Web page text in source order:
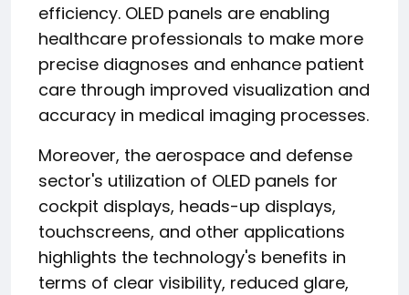
efficiency. OLED panels are enabling
healthcare professionals to make more
precise diagnoses and enhance patient
care through improved visualization and
accuracy in medical imaging processes.
Moreover, the aerospace and defense
sector's utilization of OLED panels for
cockpit displays, heads-up displays,
touchscreens, and other applications
highlights the technology's benefits in
terms of clear visibility, reduced glare,